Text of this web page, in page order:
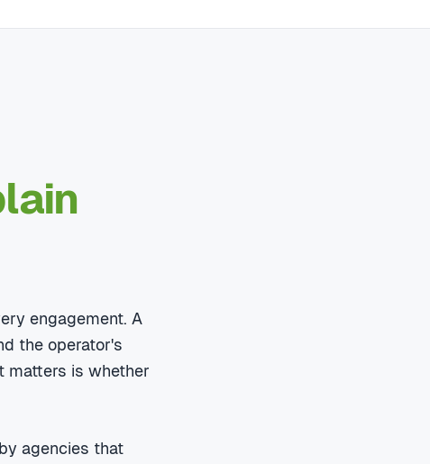
engagement. A
the operator's
matters is whether
agencies that